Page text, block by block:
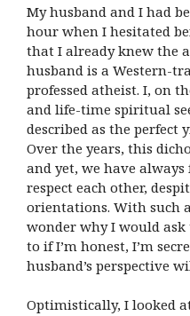
My husband and I had
hour when I hesitated
that I already knew the
husband is a Western-
professed atheist. I, on
and life-time spiritual
described as the perfect
Over the years, this
and yet, we have
respect each other,
orientations. With such
wonder why I would
to if I’m honest, I’m
husband’s perspective
Optimistically, I looked